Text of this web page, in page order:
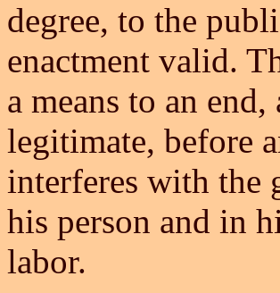
degree, to the
enactment valid.
a means to an
legitimate, before
interferes with the
his person and in
labor.